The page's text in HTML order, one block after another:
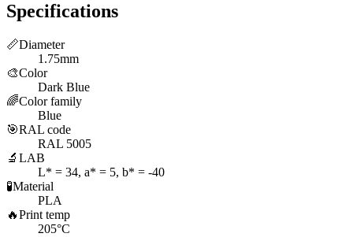
Specifications
📏Diameter
1.75mm
🎨Color
Dark Blue
🌈Color family
Blue
🎯RAL code
RAL 5005
🔬 LAB
L* = 34, a* = 5, b* = -40
🧪Material
PLA
🔥Print temp
205°C